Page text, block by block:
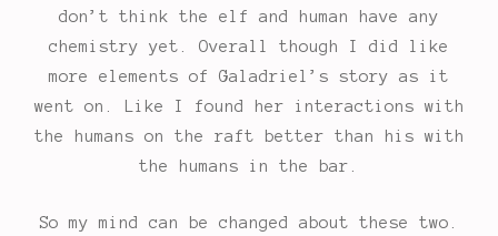
don’t think the elf and human have any
chemistry yet. Overall though I did like
more elements of Galadriel’s story as it
went on. Like I found her interactions with
the humans on the raft better than his with
the humans in the bar.
So my mind can be changed about these two.